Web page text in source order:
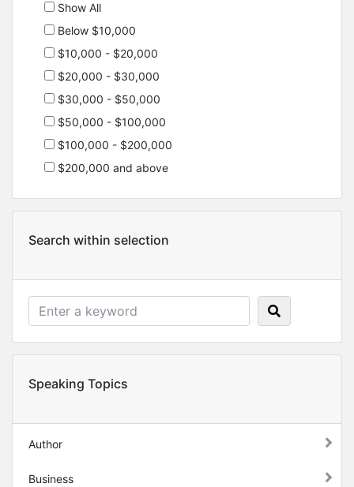
Show All
Below $10,000
$10,000 - $20,000
$20,000 - $30,000
$30,000 - $50,000
$50,000 - $100,000
$100,000 - $200,000
$200,000 and above
Search within selection
Speaking Topics
Author
Business